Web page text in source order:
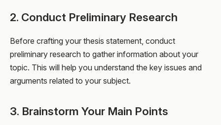
2. Conduct Preliminary Research
Before crafting your thesis statement, conduct
preliminary research to gather information about your
topic. This will help you understand the key issues and
arguments related to your subject.
3. Brainstorm Your Main Points